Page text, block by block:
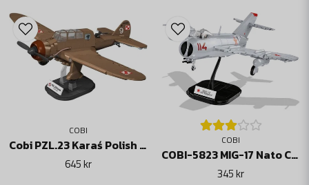
COBI
Cobi PZL.23 Karaś Polish bomber
645 kr
COBI
COBI-5823 MIG-17 Nato Code "FRESCO"
345 kr